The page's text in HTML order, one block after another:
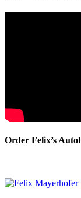
Order Felix’s